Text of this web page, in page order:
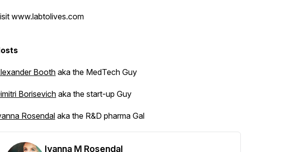
www.labtolives.com
Boothaka the MedTech Guy
Borisevich aka the start-up Guy
Rosendal aka the R&D pharma Gal
Ivanna M Rosendal